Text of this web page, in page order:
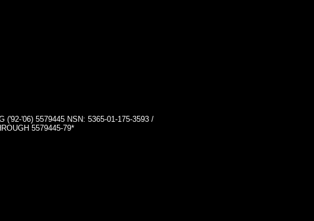
'06) 5579445 NSN: 5365-01-175-3593 /
5579445-79*